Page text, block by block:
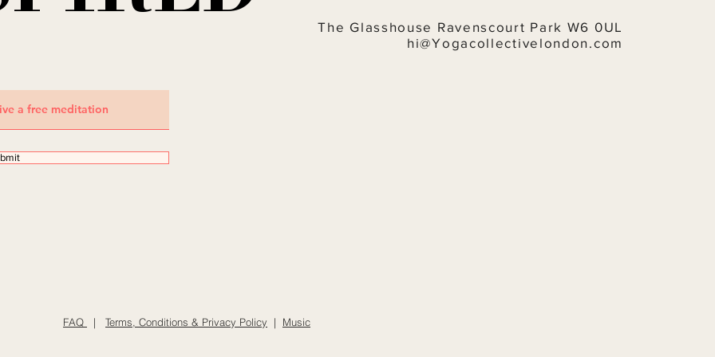
The Glasshouse Ravenscourt Park W6 0UL
hi@Yogacollectivelondon.com
FAQ | Terms, Conditions & Privacy Policy | Music